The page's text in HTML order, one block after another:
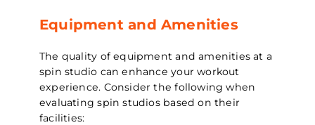
Equipment and Amenities
The quality of equipment and amenities at a
spin studio can enhance your workout
experience. Consider the following when
evaluating spin studios based on their
facilities: